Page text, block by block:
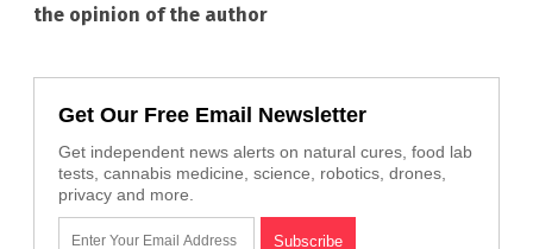
the opinion of the author
Get Our Free Email Newsletter
Get independent news alerts on natural cures, food lab
tests, cannabis medicine, science, robotics, drones,
privacy and more.